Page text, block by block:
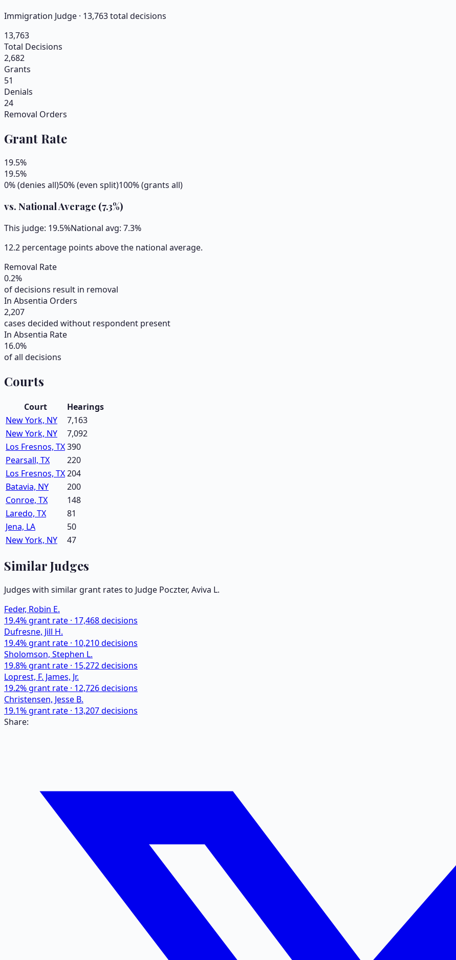
Immigration Judge · 13,763total decisions
13,763
Total Decisions
2,682
Grants
51
Denials
24
Removal Orders
Grant Rate
19.5%
19.5%
0% (denies all)50% (even split)100% (grants all)
vs. National Average (7.3%)
This judge: 19.5%National avg: 7.3%
12.2 percentage points above the national average.
Removal Rate
0.2%
of decisions result in removal
In Absentia Orders
2,207
cases decided without respondent present
In Absentia Rate
16.0%
of all decisions
Courts
Court
Hearings
New York, NY
7,163
New York, NY
7,092
Los Fresnos, TX390
Pearsall, TX
220
Los Fresnos, TX204
Batavia, NY
200
Conroe, TX
148
Laredo, TX
81
Jena, LA
50
New York, NY
47
Similar Judges
Judges with similar grant rates to Judge Poczter, Aviva L.
Feder, Robin E.
19.4% grant rate · 17,468decisions
Dufresne, Jill H.
19.4% grant rate · 10,210decisions
Sholomson, Stephen L.
19.8% grant rate · 15,272decisions
Loprest, F. James, Jr.
19.2% grant rate · 12,726decisions
Christensen, Jesse B.
19.1% grant rate · 13,207decisions
Share: